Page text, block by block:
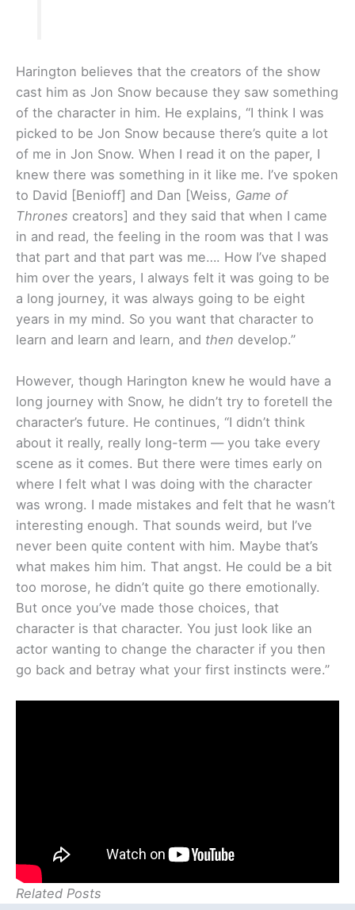
Harington believes that the creators of the show
cast him as Jon Snow because they saw something
of the character in him. He explains, “I think I was
picked to be Jon Snow because there’s quite a lot
of me in Jon Snow. When I read it on the paper, I
knew there was something in it like me. I’ve spoken
to David [Benioff] and Dan [Weiss, Game of
Thrones creators] and they said that when I came
in and read, the feeling in the room was that I was
that part and that part was me…. How I’ve shaped
him over the years, I always felt it was going to be
a long journey, it was always going to be eight
years in my mind. So you want that character to
learn and learn and learn, and then develop.”
However, though Harington knew he would have a
long journey with Snow, he didn’t try to foretell the
character’s future. He continues, “I didn’t think
about it really, really long-term — you take every
scene as it comes. But there were times early on
where I felt what I was doing with the character
was wrong. I made mistakes and felt that he wasn’t
interesting enough. That sounds weird, but I’ve
never been quite content with him. Maybe that’s
what makes him him. That angst. He could be a bit
too morose, he didn’t quite go there emotionally.
But once you’ve made those choices, that
character is that character. You just look like an
actor wanting to change the character if you then
go back and betray what your first instincts were.”
Related Posts